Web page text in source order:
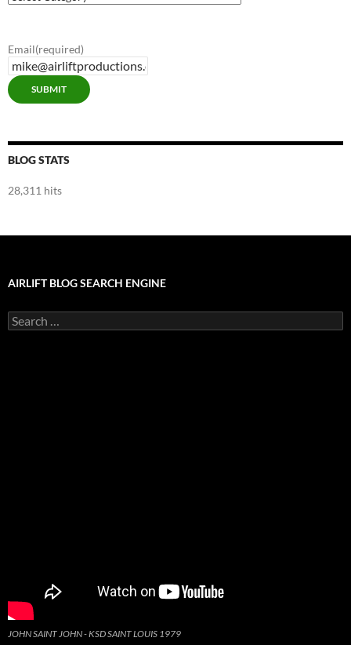
Blog
Email(required)
SUBMIT
BLOG STATS
28,311 hits
AIRLIFT BLOG SEARCH ENGINE
Search
for:
JOHN SAINT JOHN - KSD SAINT LOUIS 1979